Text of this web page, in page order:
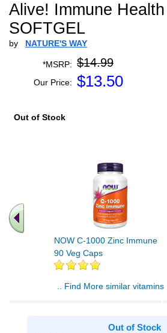
Alive! Immune
SOFTGEL
by NATURE'S WAY
*MSRP: $14.99
Our Price: $13.50
Out of Stock
NOW C-1000 Zinc Immune
90 Veg Caps
.. Find More similar vitamins
Out of Stock